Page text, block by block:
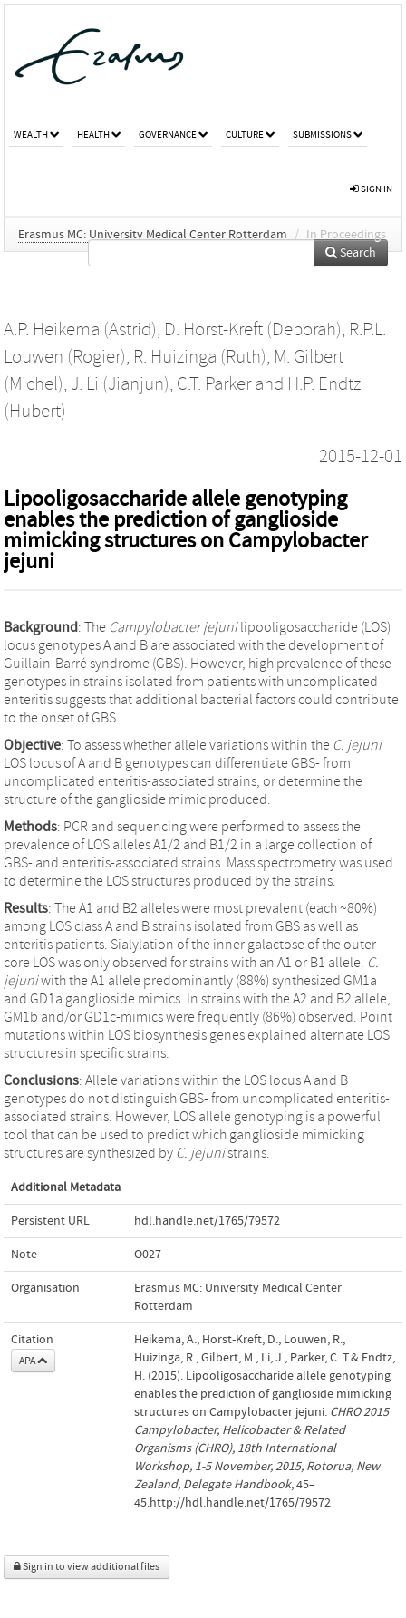
WEALTH HEALTH GOVERNANCE CULTURE SUBMISSIONS
SIGN IN
Erasmus MC: University Medical Center Rotterdam / In Proceedings
Search
A.P. Heikema (Astrid), D. Horst-Kreft (Deborah), R.P.L.
Louwen (Rogier), R. Huizinga (Ruth), M. Gilbert
(Michel), J. Li (Jianjun), C.T. Parkerand H.P. Endtz
(Hubert)
2015-12-01
Lipooligosaccharide allele genotyping
enables the prediction of ganglioside
mimicking structures on Campylobacter
jejuni
Background: The Campylobacter jejunilipooligosaccharide (LOS)
locus genotypes A and B are associated with the development of
Guillain-Barré syndrome (GBS). However, high prevalence of these
genotypes in strains isolated from patients with uncomplicated
enteritis suggests that additional bacterial factors could contribute
to the onset of GBS.
Objective: To assess whether allele variations within the C. jejuni
LOS locus of A and B genotypes can differentiate GBS- from
uncomplicated enteritis-associated strains, or determine the
structure of the ganglioside mimic produced.
Methods: PCR and sequencing were performed to assess the
prevalence of LOS alleles A1/2 and B1/2 in a large collection of
GBS- and enteritis-associated strains. Mass spectrometry was used
to determine the LOS structures produced by the strains.
Results: The A1 and B2 alleles were most prevalent (each ~80%)
among LOS class A and B strains isolated from GBS as well as
enteritis patients. Sialylation of the inner galactose of the outer
core LOS was only observed for strains with an A1 or B1 allele. C.
jejuniwith the A1 allele predominantly (88%) synthesized GM1a
and GD1a ganglioside mimics. In strains with the A2 and B2 allele,
GM1b and/or GD1c-mimics were frequently (86%) observed. Point
mutations within LOS biosynthesis genes explained alternate LOS
structures in specific strains.
Conclusions: Allele variations within the LOS locus A and B
genotypes do not distinguish GBS- from uncomplicated enteritis-
associated strains. However, LOS allele genotyping is a powerful
tool that can be used to predict which ganglioside mimicking
structures are synthesized by C. jejunistrains.
Additional Metadata
Persistent URL hdl.handle.net/1765/79572
Note O027
Organisation
Erasmus MC: University Medical Center
Rotterdam
Citation
APA
Heikema, A., Horst-Kreft, D., Louwen, R.,
Huizinga, R., Gilbert, M., Li, J., Parker, C. T.& Endtz,
H. (2015). Lipooligosaccharide allele genotyping
enables the prediction of ganglioside mimicking
structures on Campylobacter jejuni. CHRO 2015
Campylobacter, Helicobacter & Related
Organisms (CHRO), 18th International
Workshop, 1-5 November, 2015, Rotorua, New
Zealand, Delegate Handbook, 45–
45.http://hdl.handle.net/1765/79572
Sign in to view additional files